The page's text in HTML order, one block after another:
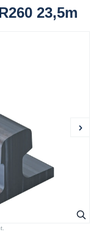
23,5m